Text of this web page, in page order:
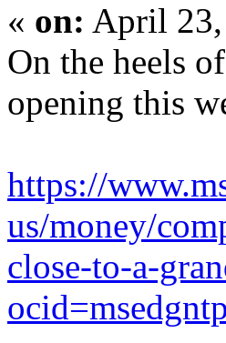
« on: April
On the heels
opening this
https://
us/money/
close-to-a-